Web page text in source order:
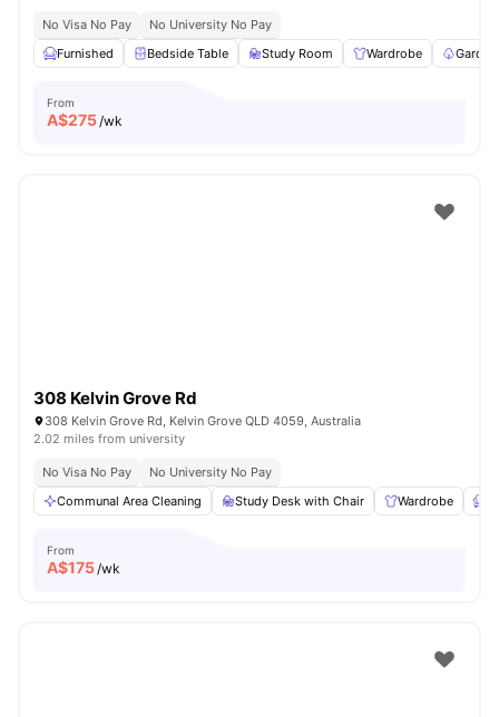
No Visa No Pay
No University No Pay
Furnished
Bedside Table Study Room Wardrobe
From
A$275/wk
308 Kelvin Grove Rd
308 Kelvin Grove Rd, Kelvin Grove QLD 4059, Australia
2.02 miles from university
No Visa No Pay
No University No Pay
Communal Area Cleaning
Study Desk with Chair Wardrobe
From
A$175/wk